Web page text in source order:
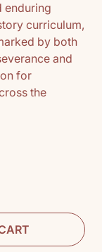
enduring
curriculum,
by both
and
for
the